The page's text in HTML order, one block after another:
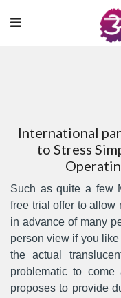
International
to Stress
Such as quite a few
free trial offer to allow
in advance of many
person view if you
the actual
problematic to
proposes to provide